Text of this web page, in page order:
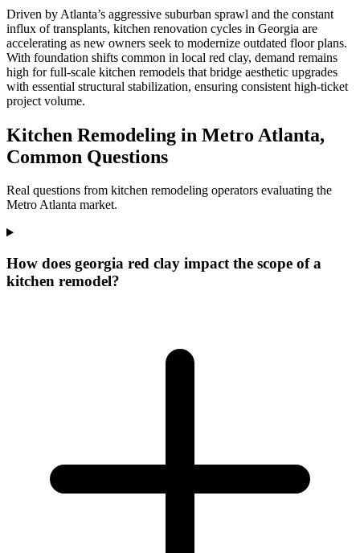
Driven by Atlanta’s aggressive suburban sprawl and the constant
influx of transplants, kitchen renovation cycles in Georgia are
accelerating as new owners seek to modernize outdated floor plans.
With foundation shifts common in local red clay, demand remains
high for full-scale kitchen remodels that bridge aesthetic upgrades
with essential structural stabilization, ensuring consistent high-ticket
project volume.
Kitchen Remodeling in Metro Atlanta,
Common Questions
Real questions from kitchen remodeling operators evaluating the
Metro Atlanta market.
How does georgia red clay impact the scope of a
kitchen remodel?